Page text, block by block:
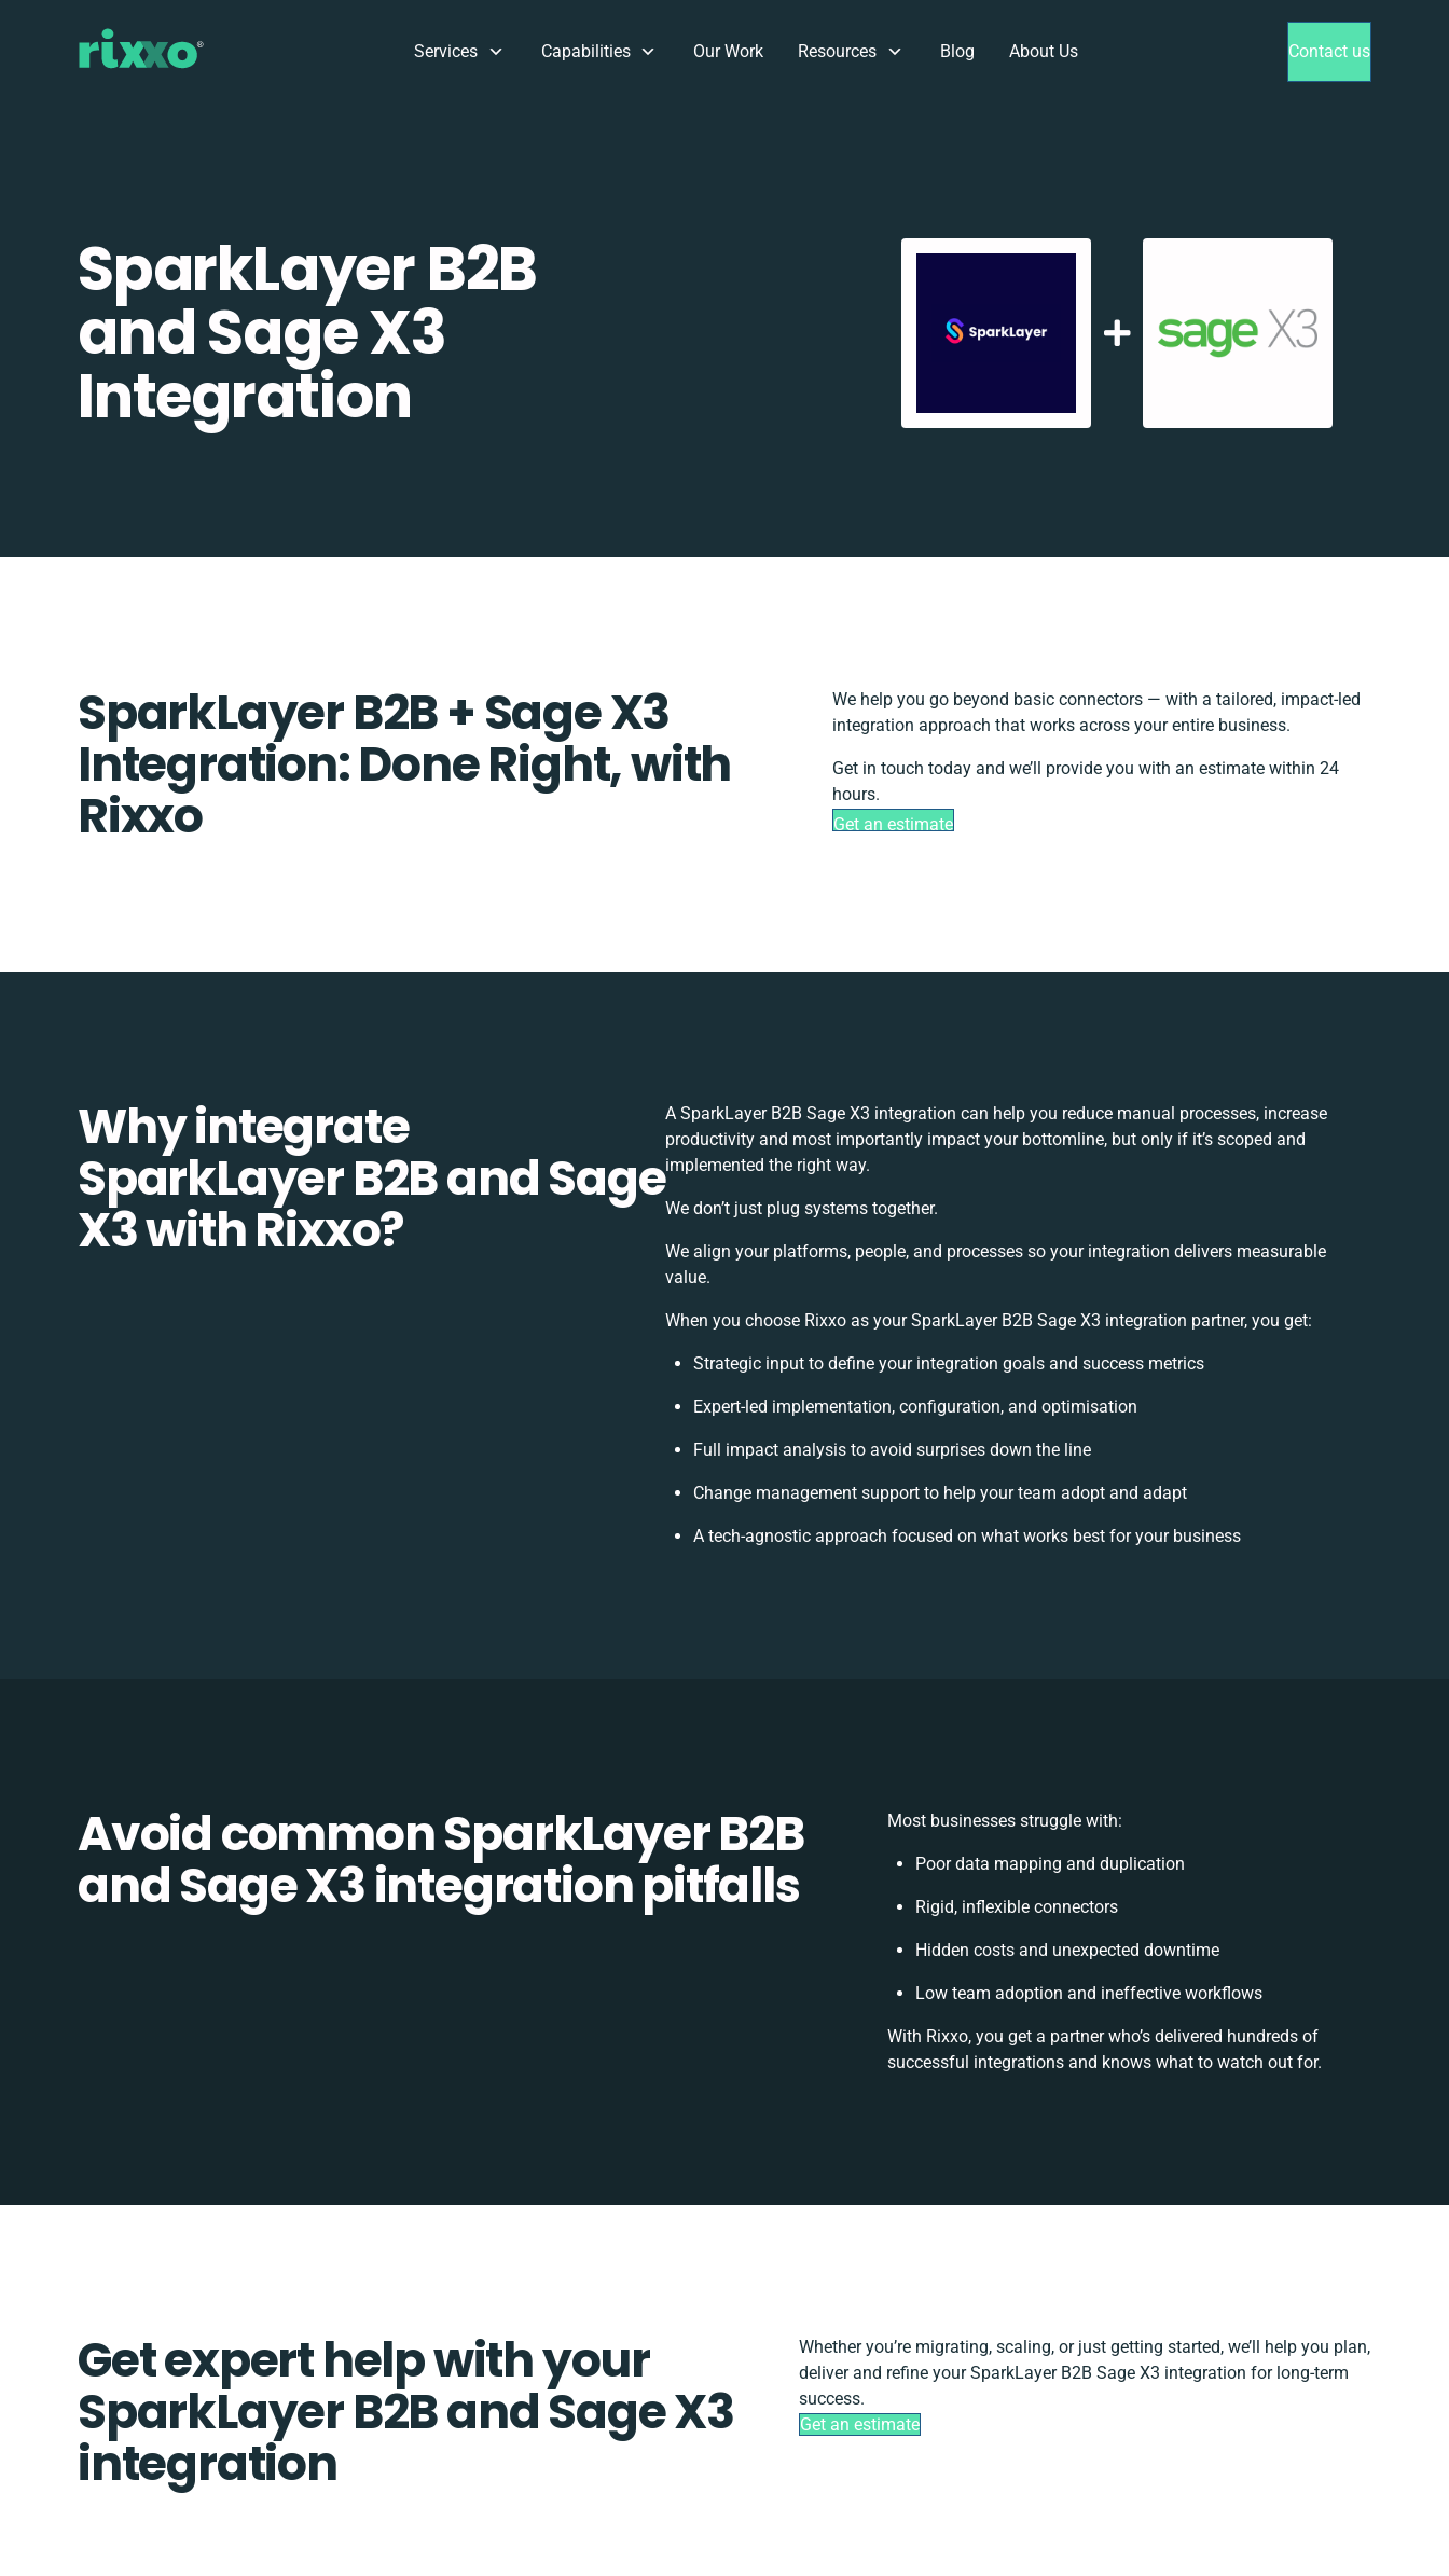
Services Capabilities Our Work Resources Blog About Us Contact us
SparkLayer B2B
and Sage X3
Integration
SparkLayer B2B + Sage X3
Integration: Done Right, with
Rixxo
We help you go beyond basic connectors — with a tailored, impact-led
integration approach that works across your entire business.
Get in touch today and we’ll provide you with an estimate within 24
hours.
Get an estimate
Why integrate
SparkLayer B2B and Sage
X3 with Rixxo?
A SparkLayer B2B Sage X3 integration can help you reduce manual processes, increase
productivity and most importantly impact your bottomline, but only if it’s scoped and
implemented the right way.
We don’t just plug systems together.
We align your platforms, people, and processes so your integration delivers measurable
value.
When you choose Rixxo as your SparkLayer B2B Sage X3 integration partner, you get:
Strategic input to define your integration goals and success metrics
Expert-led implementation, configuration, and optimisation
Full impact analysis to avoid surprises down the line
Change management support to help your team adopt and adapt
A tech-agnostic approach focused on what works best for your business
Avoid common SparkLayer B2B
and Sage X3 integration pitfalls
Most businesses struggle with:
Poor data mapping and duplication
Rigid, inflexible connectors
Hidden costs and unexpected downtime
Low team adoption and ineffective workflows
With Rixxo, you get a partner who’s delivered hundreds of
successful integrations and knows what to watch out for.
Get expert help with your
SparkLayer B2B and Sage X3
integration
Whether you’re migrating, scaling, or just getting started, we’ll help you plan,
deliver and refine your SparkLayer B2B Sage X3 integration for long-term
success.
Get an estimate